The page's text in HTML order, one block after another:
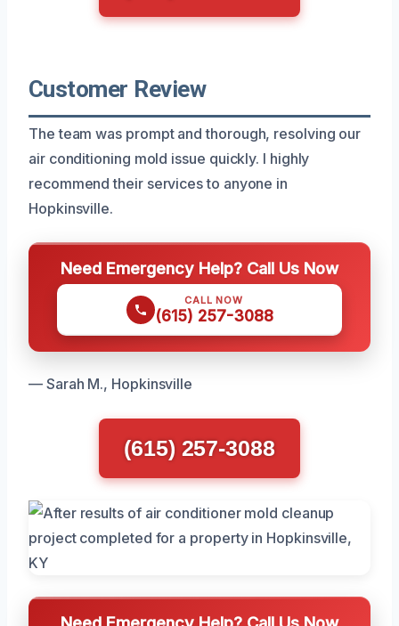
Customer Review
The team was prompt and thorough, resolving our
air conditioning mold issue quickly. I highly
recommend their services to anyone in
Hopkinsville.
Need Emergency Help? Call Us Now
CALL NOW
(615) 257-3088
— Sarah M., Hopkinsville
(615) 257-3088